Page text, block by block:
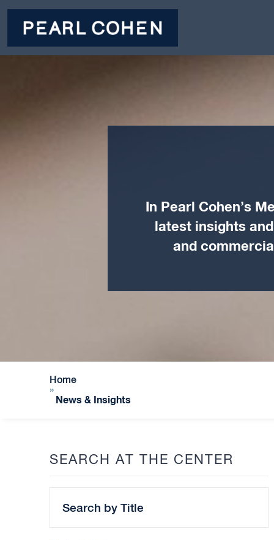
In Pearl Cohen’s
latest insights
and
Home
»
News & Insights
SEARCH AT THE CENTER